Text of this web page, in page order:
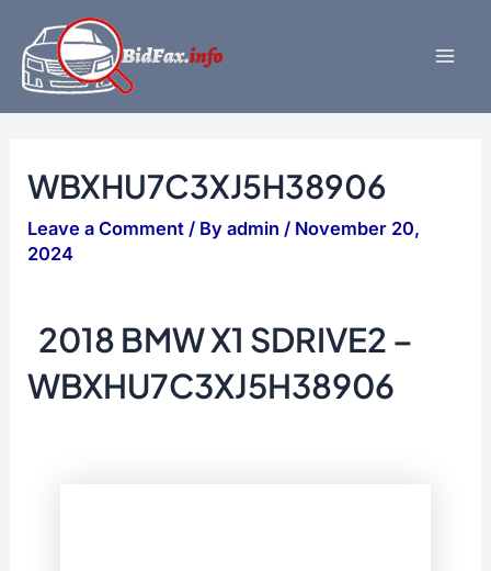
content
WBXHU7C3XJ5H38906
Leave a Comment / Byadmin/ November 20,
2024
2018 BMW X1 SDRIVE2 –
WBXHU7C3XJ5H38906